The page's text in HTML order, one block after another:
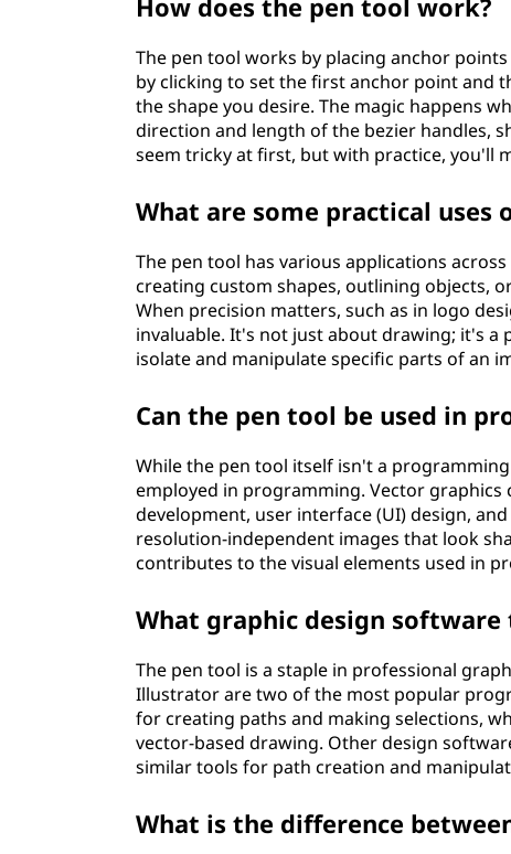
How does the pen tool work?
The pen tool works by placing anchor
by clicking to set the first anchor point and
the shape you desire. The magic happens
direction and length of the bezier handles,
seem tricky at first, but with practice, you'll
What are some practical uses
The pen tool has various applications
creating custom shapes, outlining objects,
When precision matters, such as in logo
invaluable. It's not just about drawing; it's
isolate and manipulate specific parts of an
Can the pen tool be used in
While the pen tool itself isn't a
employed in programming. Vector
development, user interface (UI) design,
resolution-independent images that look
contributes to the visual elements used in
What graphic design
The pen tool is a staple in professional
Illustrator are two of the most popular
for creating paths and making selections,
vector-based drawing. Other design
similar tools for path creation and
What is the difference